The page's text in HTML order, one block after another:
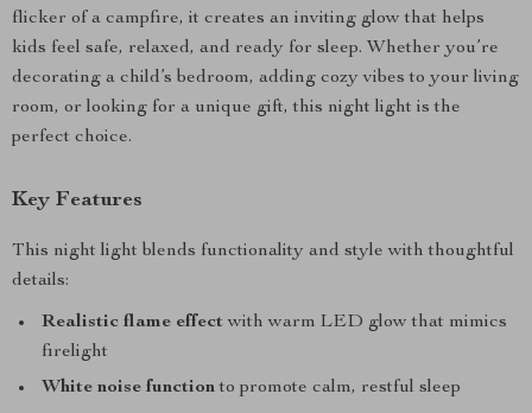
flicker of a campfire, it creates an inviting glow that helps
kids feel safe, relaxed, and ready for sleep. Whether you’re
decorating a child’s bedroom, adding cozy vibes to your living
room, or looking for a unique gift, this night light is the
perfect choice.
Key Features
This night light blends functionality and style with thoughtful
details:
Realistic flame effectwith warm LED glow that mimics
firelight
White noise functionto promote calm, restful sleep